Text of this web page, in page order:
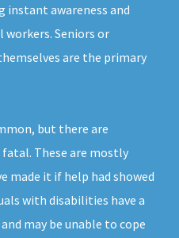
instant awareness and
workers. Seniors or
are the primary
but there are
fatal. These are mostly
made it if help had showed
with disabilities have a
may be unable to cope